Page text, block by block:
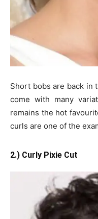
Short bobs are back in
come with many
remains the hot
curls are one of the
2.) Curly Pixie Cut